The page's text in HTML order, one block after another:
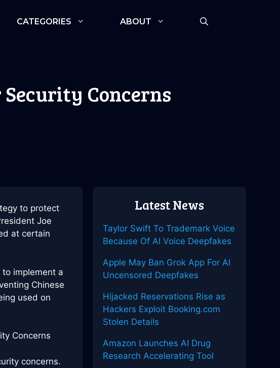
CATEGORIES ABOUT
Security Concerns
to protect
Joe
at certain
implement a
Chinese
used on
concerns.
Latest News
Taylor Swift To Trademark Voice
Because Of AI Voice Deepfakes
Apple May Ban Grok App For AI
Uncensored Deepfakes
Hijacked Reservations Rise as
Hackers Exploit Booking.com
Stolen Details
Amazon Launches AI Drug
Research Accelerating Tool